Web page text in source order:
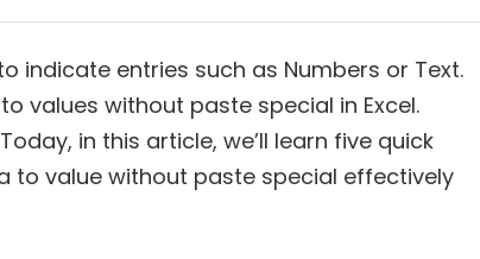
indicate entries such as Numbers or Text.
values without paste special in Excel.
in this article, we’ll learn five quick
to value without paste special effectively